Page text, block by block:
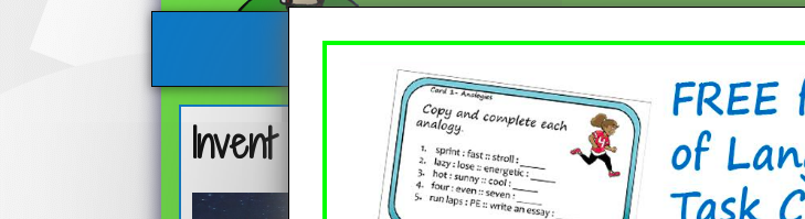
Follow me:
Invent a Character, Invent a Setting